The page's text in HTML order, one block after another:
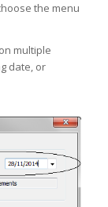
the menu
multiple
date, or